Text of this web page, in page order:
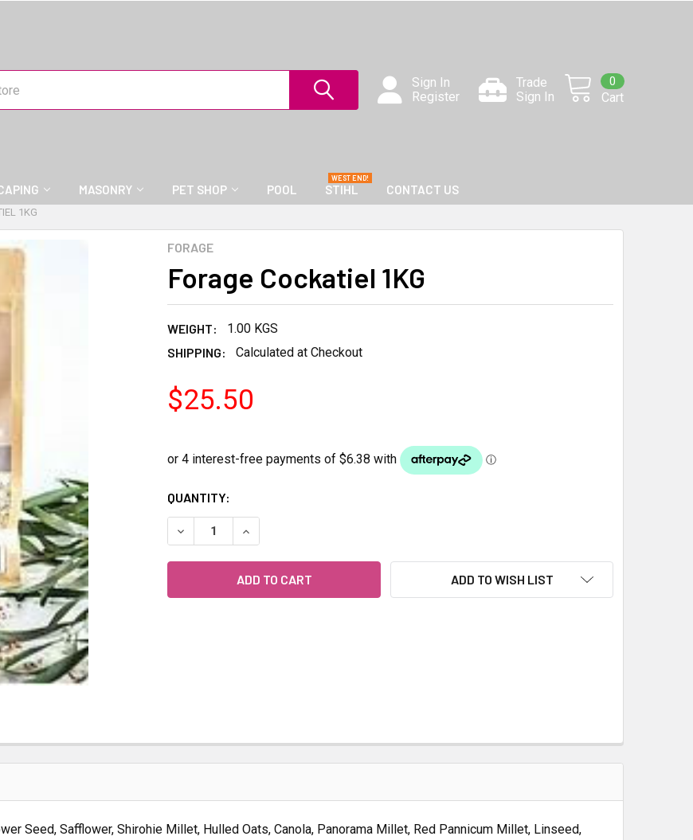
Sign In
Register
Trade
Sign In
Cart
0
MASONRY PET SHOP POOL STIHL CONTACT US
1KG
FORAGE
Forage Cockatiel 1KG
WEIGHT:
1.00 KGS
SHIPPING:
Calculated at Checkout
$25.50
CURRENT
STOCK:
QUANTITY:
DECREASE QUANTITY OF FORAGE COCKATIEL 1KG
INCREASE QUANTITY OF FORAGE COCKATIEL 1KG
ADD TO WISH LIST
Seed, Safflower, Shirohie Millet, Hulled Oats, Canola, Panorama Millet, Red Pannicum Millet, Linseed,